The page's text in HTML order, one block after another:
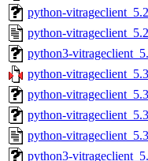
python-
python-
python3-
python-
python-
python-
python-
python3-